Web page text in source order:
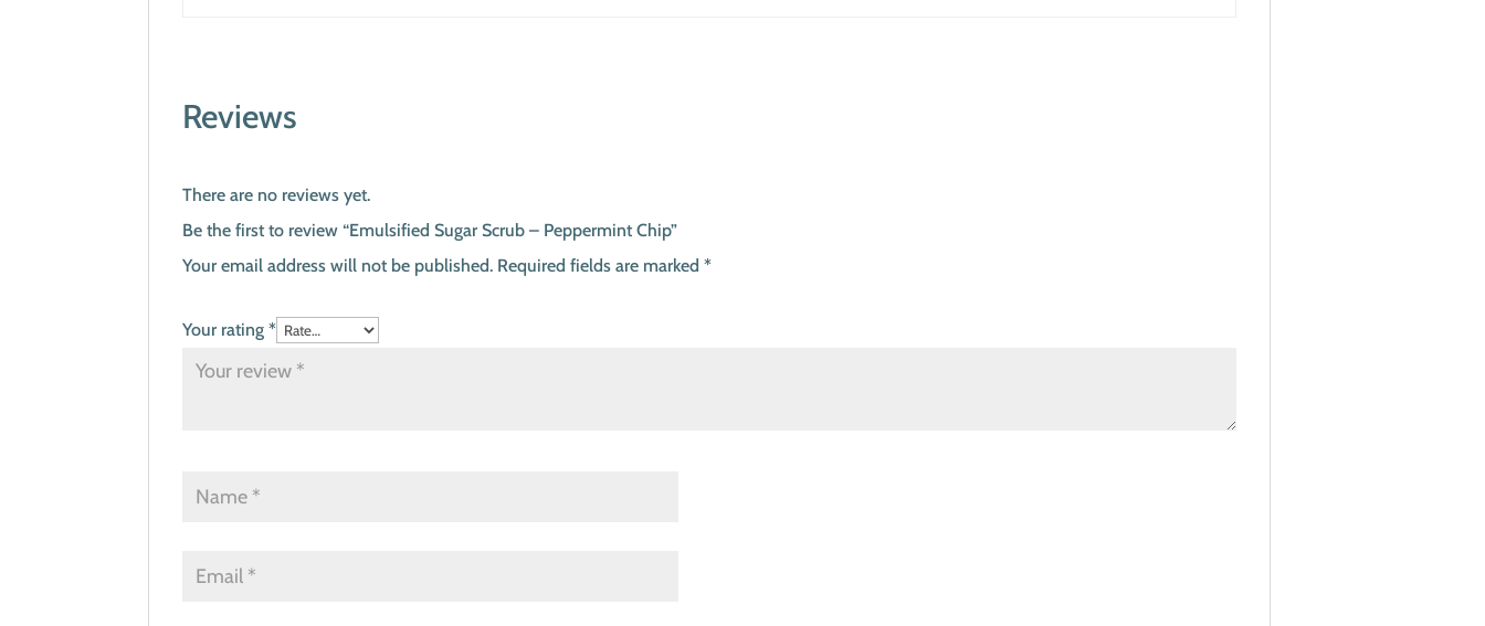
Reviews
There are no reviews yet.
Be the first to review “Emulsified Sugar Scrub – Peppermint Chip”
Your email address will not be published. Required fields are marked*
Your rating*